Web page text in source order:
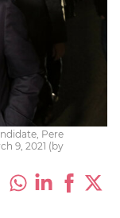
Pere
9, 2021 (by